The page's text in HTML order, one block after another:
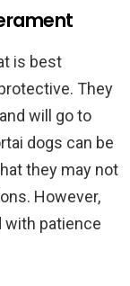
is best
They
will go to
dogs can be
they may not
However,
with patience